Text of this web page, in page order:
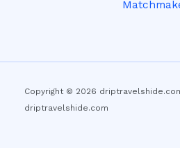
Copyright © 2026
driptravelshide.com